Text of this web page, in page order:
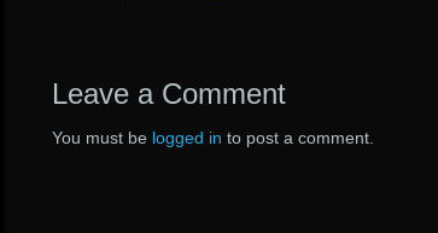
Leave a Comment
You must be logged in to post a comment.